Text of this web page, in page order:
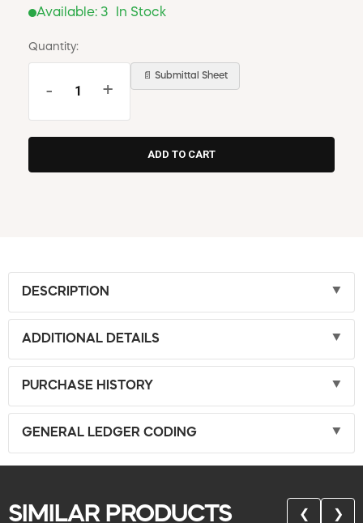
Available: 3 In Stock
Quantity:
- +
📄 Submittal Sheet
DESCRIPTION
ADDITIONAL DETAILS
PURCHASE HISTORY
GENERAL LEDGER CODING
SIMILAR PRODUCTS ❮ ❯